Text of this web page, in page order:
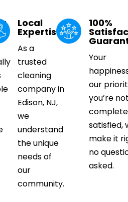
Local
Expertise
As a
trusted
cleaning
company in
Edison, NJ,
we
understand
the unique
needs of
our
community.
100%
Your
our
you’re
satisfied,
make it
no
asked.